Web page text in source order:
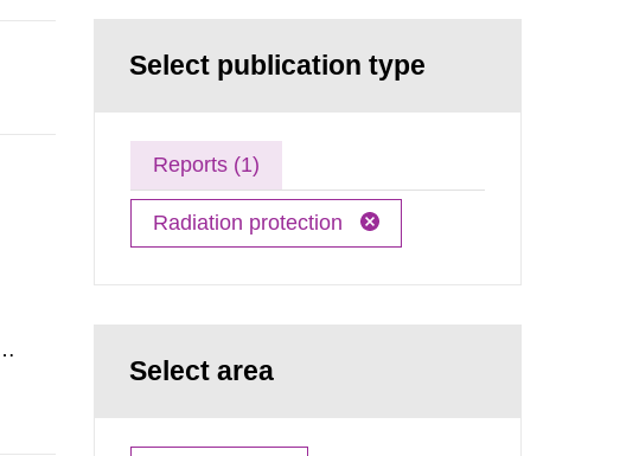
Select publication type
Reports (1)
Radiation protection
Select area